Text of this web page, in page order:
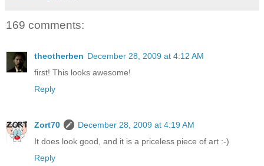
169 comments:
theotherben December 28, 2009 at 4:12 AM
first! This looks awesome!
Reply
Zort70
December 28, 2009 at 4:19 AM
It does look good, and it is a priceless piece of art :-)
Reply